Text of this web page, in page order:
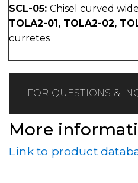
SCL-05: Chisel curved
TOLA2-01, TOLA2-02,
curretes
FOR QUESTIONS &
More
Link to product